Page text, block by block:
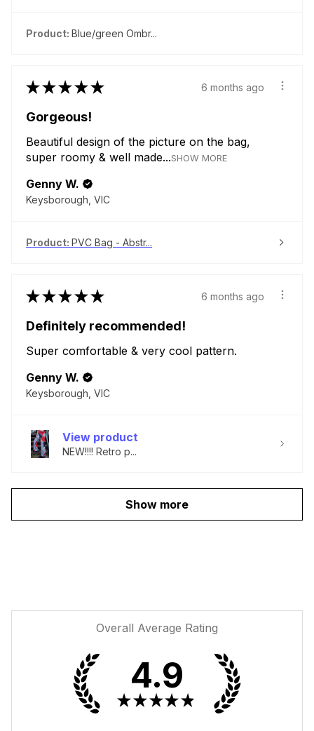
Product: Blue/green Ombr...
★★★★★ 6 months ago
Gorgeous!
Beautiful design of the picture on the bag,
super roomy & well made...SHOW MORE
Genny W.
Keysborough, VIC
Product: PVC Bag - Abstr...
★★★★★ 6 months ago
Definitely recommended!
Super comfortable & very cool pattern.
Genny W.
Keysborough, VIC
View product
NEW!!!! Retro p...
Show more
Overall Average Rating
4.9
★★★★★